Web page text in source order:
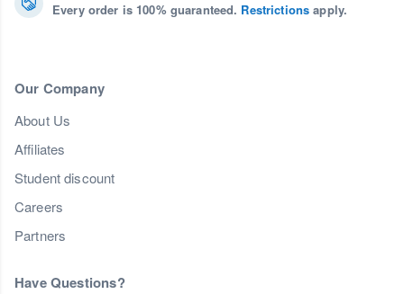
Every order is 100% guaranteed. Restrictions apply.
Our Company
About Us
Affiliates
Student discount
Careers
Partners
Have Questions?